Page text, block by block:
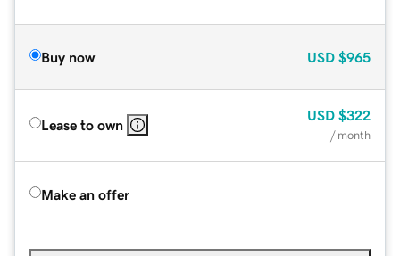
Buy now USD $965
Lease to own
USD $322
/ month
Make an offer